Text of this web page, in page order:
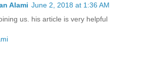
Alami June 2, 2018 at 1:36 AM
us. his article is very helpful